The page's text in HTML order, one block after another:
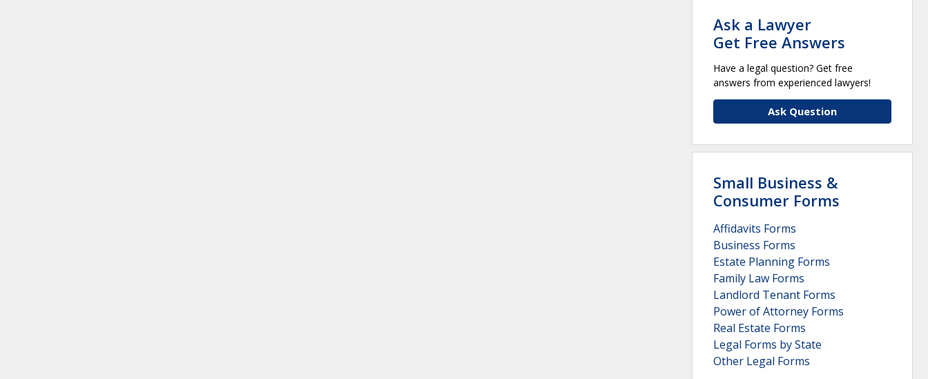
Ask a Lawyer
Get Free Answers
Have a legal question? Get free
answers from experienced lawyers!
Ask Question
Small Business &
Consumer Forms
Affidavits Forms
Business Forms
Estate Planning Forms
Family Law Forms
Landlord Tenant Forms
Power of Attorney Forms
Real Estate Forms
Legal Forms by State
Other Legal Forms